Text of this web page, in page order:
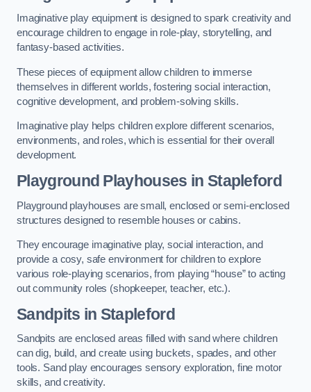
Imaginative play equipment is designed to spark creativity and
encourage children to engage in role-play, storytelling, and
fantasy-based activities.
These pieces of equipment allow children to immerse
themselves in different worlds, fostering social interaction,
cognitive development, and problem-solving skills.
Imaginative play helps children explore different scenarios,
environments, and roles, which is essential for their overall
development.
Playground Playhouses in Stapleford
Playground playhouses are small, enclosed or semi-enclosed
structures designed to resemble houses or cabins.
They encourage imaginative play, social interaction, and
provide a cosy, safe environment for children to explore
various role-playing scenarios, from playing “house” to acting
out community roles (shopkeeper, teacher, etc.).
Sandpits in Stapleford
Sandpits are enclosed areas filled with sand where children
can dig, build, and create using buckets, spades, and other
tools. Sand play encourages sensory exploration, fine motor
skills, and creativity.